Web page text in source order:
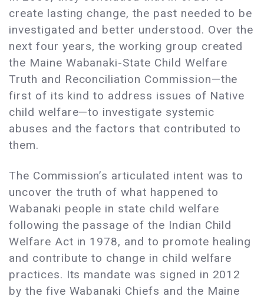
create lasting change, the past needed to be
investigated and better understood. Over the
next four years, the working group created
the Maine Wabanaki-State Child Welfare
Truth and Reconciliation Commission—the
first of its kind to address issues of Native
child welfare—to investigate systemic
abuses and the factors that contributed to
them.
The Commission’s articulated intent was to
uncover the truth of what happened to
Wabanaki people in state child welfare
following the passage of the Indian Child
Welfare Act in 1978, and to promote healing
and contribute to change in child welfare
practices. Its mandate was signed in 2012
by the five Wabanaki Chiefs and the Maine